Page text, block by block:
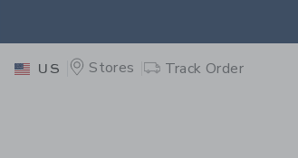
US Stores Track Order